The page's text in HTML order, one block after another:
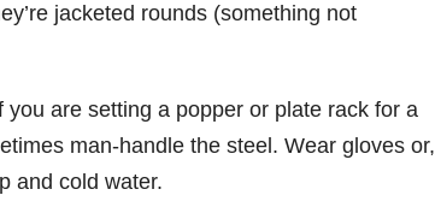
jacketed rounds (something not
are setting a popper or plate rack for a
man-handle the steel. Wear gloves or,
and cold water.